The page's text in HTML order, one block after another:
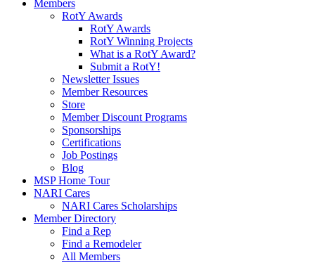
Members
RotY Awards
RotY Awards
RotY Winning Projects
What is a RotY Award?
Submit a RotY!
Newsletter Issues
Member Resources
Store
Member Discount Programs
Sponsorships
Certifications
Job Postings
Blog
MSP Home Tour
NARI Cares
NARI Cares Scholarships
Member Directory
Find a Rep
Find a Remodeler
All Members